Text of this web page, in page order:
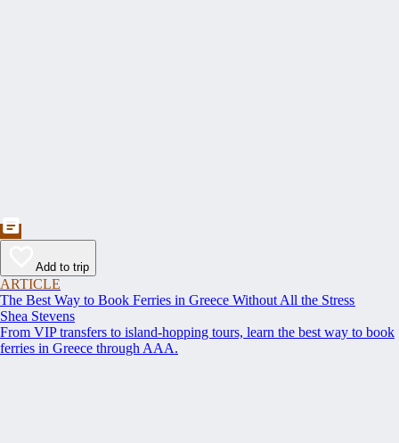
Add to trip
ARTICLE
The Best Way to Book Ferries in Greece Without All the Stress
Shea Stevens
From VIP transfers to island-hopping tours, learn the best way to book
ferries in Greece through AAA.